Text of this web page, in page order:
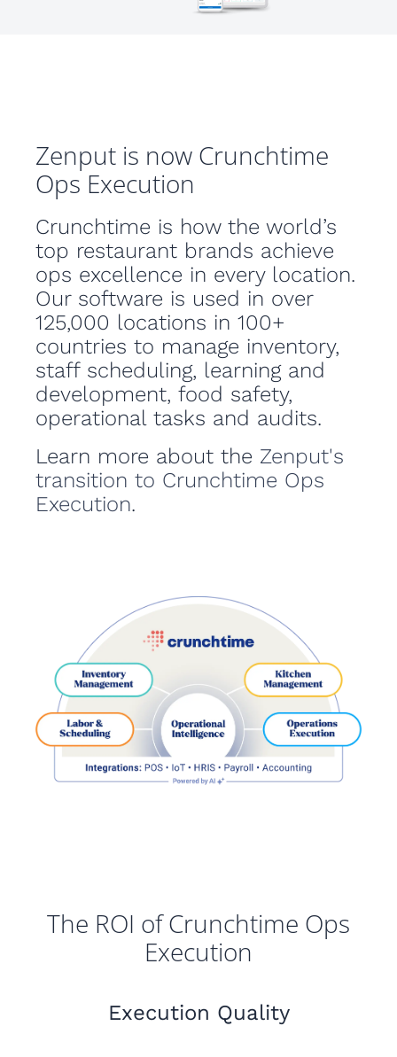
Zenput is now Crunchtime
Ops Execution
Crunchtime is how the world’s
top restaurant brands achieve
ops excellence in every location.
Our software is used in over
125,000 locations in 100+
countries to manage inventory,
staff scheduling, learning and
development, food safety,
operational tasks and audits.
Learn more about the Zenput's
transition to Crunchtime Ops
Execution.
The ROI of Crunchtime Ops
Execution
Execution Quality